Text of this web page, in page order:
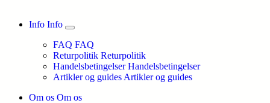
Info Info
FAQ FAQ
Returpolitik Returpolitik
Handelsbetingelser Handelsbetingelser
Artikler og guides Artikler og guides
Om os Om os